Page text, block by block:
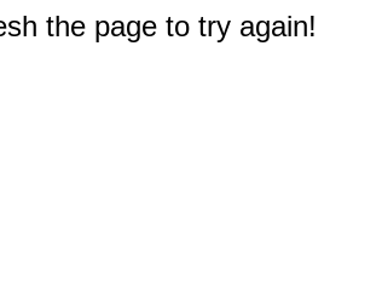
the page to try again!